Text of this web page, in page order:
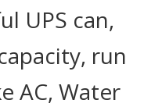
UPS can,
run
AC, Water